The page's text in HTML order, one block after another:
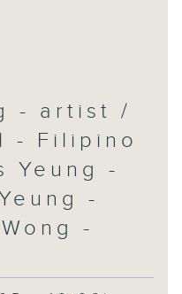
- artist /
- Filipino
Yeung -
-
-